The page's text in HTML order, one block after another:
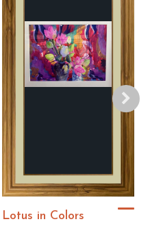
Lotus in Colors